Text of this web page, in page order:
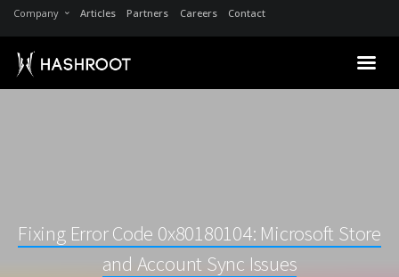
Company Articles Partners Careers Contact
Fixing Error Code 0x80180104: Microsoft Store
and Account Sync Issues